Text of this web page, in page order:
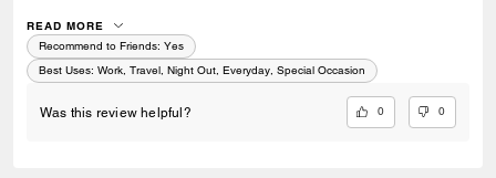
yellow. Coach make more of the Caitlyn please. :)
READ MORE
Recommend to Friends: Yes
Best Uses: Work, Travel, Night Out, Everyday, Special Occasion
Was this review helpful? 0 0